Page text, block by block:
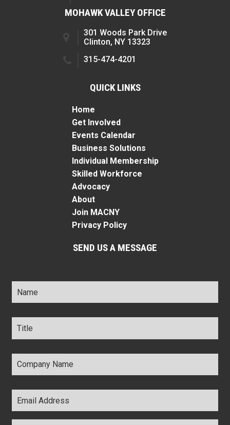
MOHAWK VALLEY OFFICE
301 Woods Park Drive
Clinton, NY 13323
315-474-4201
QUICK LINKS
Home
Get Involved
Events Calendar
Business Solutions
Individual Membership
Skilled Workforce
Advocacy
About
Join MACNY
Privacy Policy
SEND US A MESSAGE
Name *
Title *
Company
Name *
Email
Address *